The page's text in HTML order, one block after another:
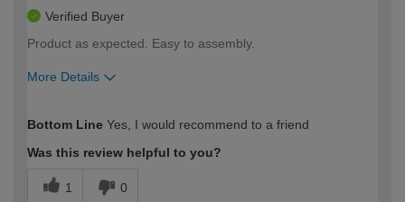
Verified Buyer
Product as expected. Easy to assembly.
More Details
expertise?
Bottom Line Yes, I would recommend to a friend
Was this review helpful to you?
1 0